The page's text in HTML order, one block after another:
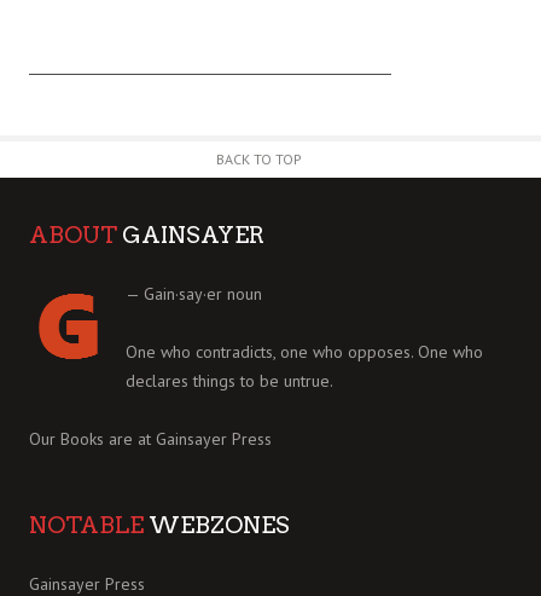
BACK TO TOP
ABOUT GAINSAYER
— Gain·say·er noun
One who contradicts, one who opposes. One who
declares things to be untrue.
Our Books are at Gainsayer Press
NOTABLE WEBZONES
Gainsayer Press